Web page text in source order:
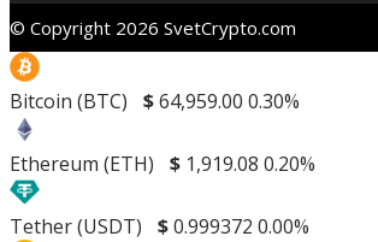
© Copyright 2026 SvetCrypto.com
Bitcoin (BTC) $64,959.00 0.30%
Ethereum (ETH) $ 1,919.08 0.20%
Tether (USDT) $0.999372 0.00%